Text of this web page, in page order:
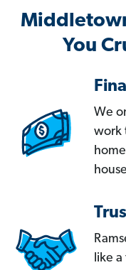
You
We
work
like a